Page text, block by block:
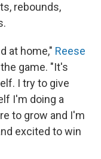
rebounds,
at home," Reese
game. "It's
I try to give
I'm doing a
to grow and I'm
excited to win